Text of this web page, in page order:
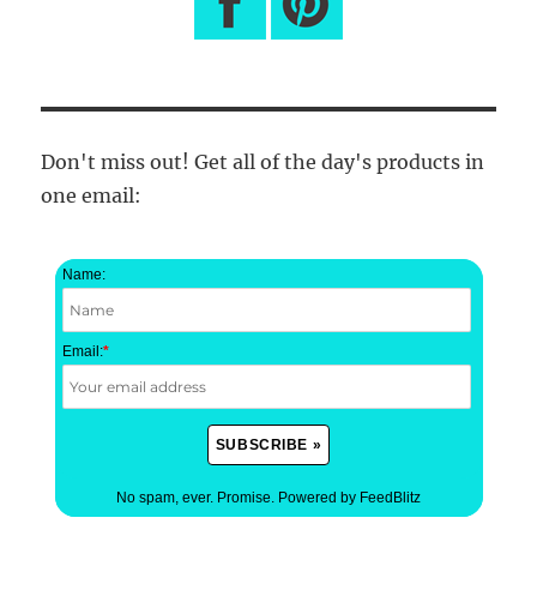
Don't miss out! Get all of the day's products in
one email:
Name:
Email:*
No spam, ever. Promise. Powered by FeedBlitz